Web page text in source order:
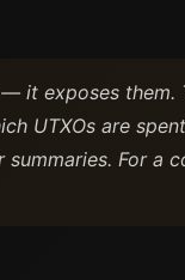
it exposes them.
UTXOs are
For a